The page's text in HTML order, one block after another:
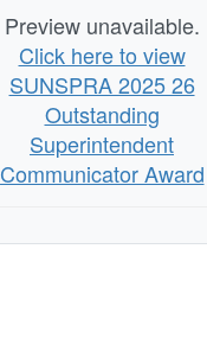
Preview unavailable.
Click here to view
SUNSPRA 2025 26
Outstanding
Superintendent
Communicator Award